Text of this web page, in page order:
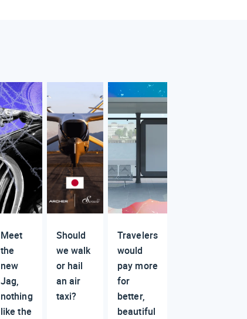
Meet
the
new
Jag,
nothing
like the
Should
we walk
or hail
an air
taxi?
Travelers
would
pay more
for
better,
beautiful